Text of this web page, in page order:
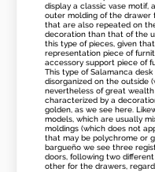
display a classic vase motif,
outer molding of the drawer
that are also repeated on
decoration than that of the
this type of pieces, given
representation piece of
accessory support piece of
This type of Salamanca
disorganized on the outside
nevertheless of great
characterized by a
golden, as we see here.
models, which are usually
moldings (which does not
that may be polychrome or
bargueño we see three
doors, following two
other for the drawers,